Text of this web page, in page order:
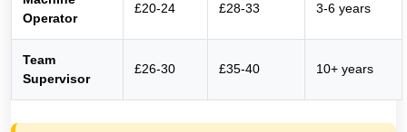
Operator
£20-24 £28-33 3-6 years
Team
Supervisor
£26-30 £35-40 10+ years